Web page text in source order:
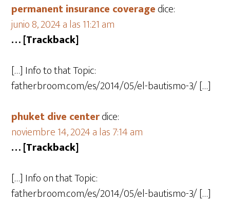
permanent insurance coveragedice:
junio 8, 2024 a las 11:21 am
… [Trackback]
[…] Info to that Topic:
fatherbroom.com/es/2014/05/el-bautismo-3/ […]
phuket dive centerdice:
noviembre 14, 2024 a las 7:14 am
… [Trackback]
[…] Info on that Topic:
fatherbroom.com/es/2014/05/el-bautismo-3/ […]